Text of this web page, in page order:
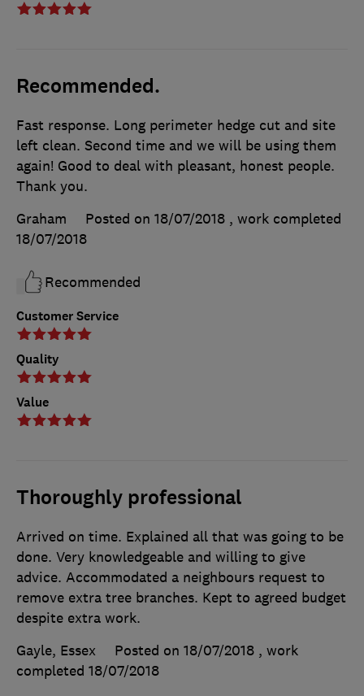
Recommended.
Customer Service
Quality
Value
Fast response. Long perimeter hedge cut and site
left clean. Second time and we will be using them
again! Good to deal with pleasant, honest people.
Thank you.
Graham
Posted on 18/07/2018 , work completed
18/07/2018
Recommended
Thoroughly professional
Arrived on time. Explained all that was going to be
done. Very knowledgeable and willing to give
advice. Accommodated a neighbours request to
remove extra tree branches. Kept to agreed budget
despite extra work.
Gayle, Essex
Posted on 18/07/2018 , work
completed 18/07/2018